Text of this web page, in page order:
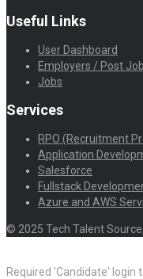
Useful Links
User Dashboard
Employers / Post Job
Jobs
Services
RPO (Recruitment
Application
Salesforce
Fullstack
Azure and AWS
© 2025 Tech Talent
Required 'Candidate' login